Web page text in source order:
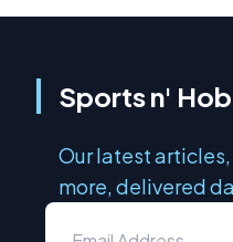
Sports n'
Our latest
more, delivered